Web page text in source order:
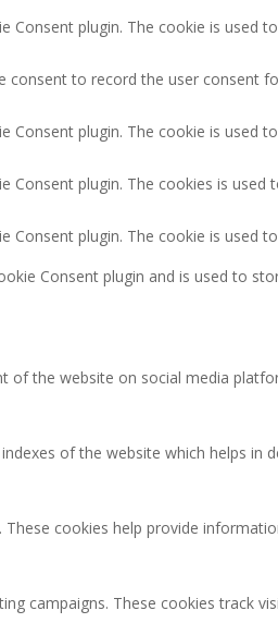
Consent plugin. The cookie is
consent to record the user consent
Consent plugin. The cookie is
Consent plugin. The cookies is
Consent plugin. The cookie is
Consent plugin and is used to
the website on social media
of the website which helps in
cookies help provide
campaigns. These cookies track